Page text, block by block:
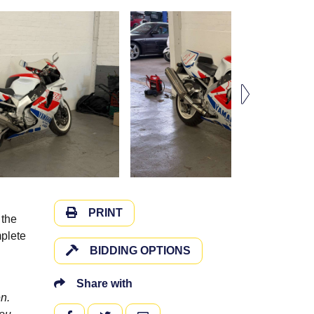
PRINT
BIDDING OPTIONS
Share with